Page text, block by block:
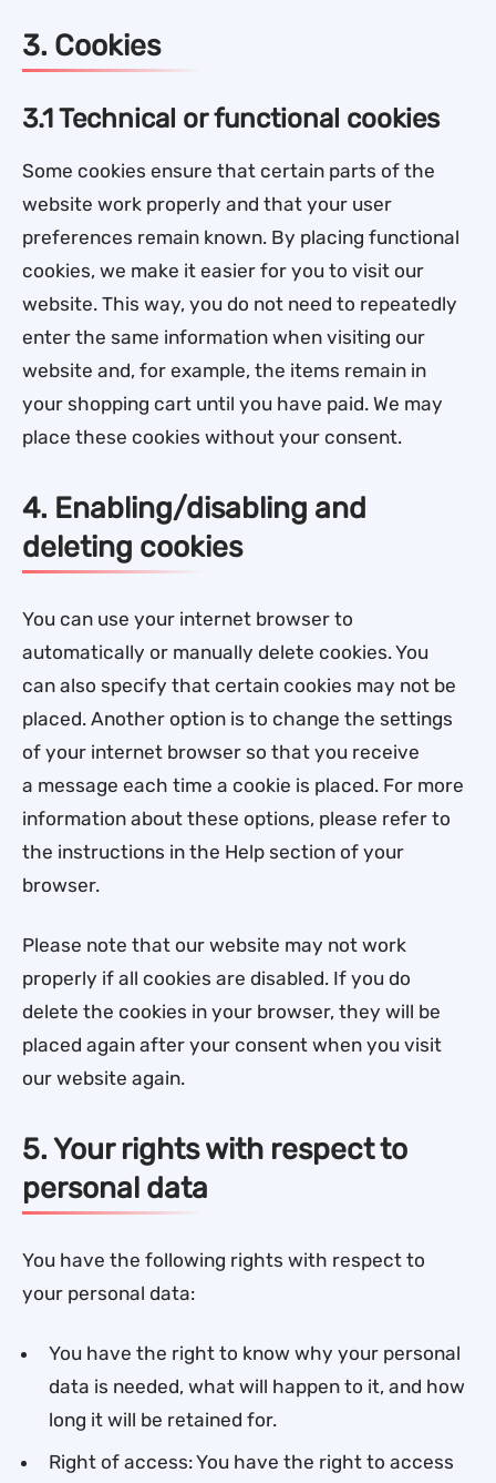
3. Cookies
3.1 Technical or functional cookies
Some cookies ensure that certain parts of the
website work properly and that your user
preferences remain known. By placing functional
cookies, we make it easier for you to visit our
website. This way, you do not need to repeatedly
enter the same information when visiting our
website and, for example, the items remain in
your shopping cart until you have paid. We may
place these cookies without your consent.
4. Enabling/disabling and
deleting cookies
You can use your internet browser to
automatically or manually delete cookies. You
can also specify that certain cookies may not be
placed. Another option is to change the settings
of your internet browser so that you receive
a message each time a cookie is placed. For more
information about these options, please refer to
the instructions in the Help section of your
browser.
Please note that our website may not work
properly if all cookies are disabled. If you do
delete the cookies in your browser, they will be
placed again after your consent when you visit
our website again.
5. Your rights with respect to
personal data
You have the following rights with respect to
your personal data:
You have the right to know why your personal
data is needed, what will happen to it, and how
long it will be retained for.
Right of access: You have the right to access